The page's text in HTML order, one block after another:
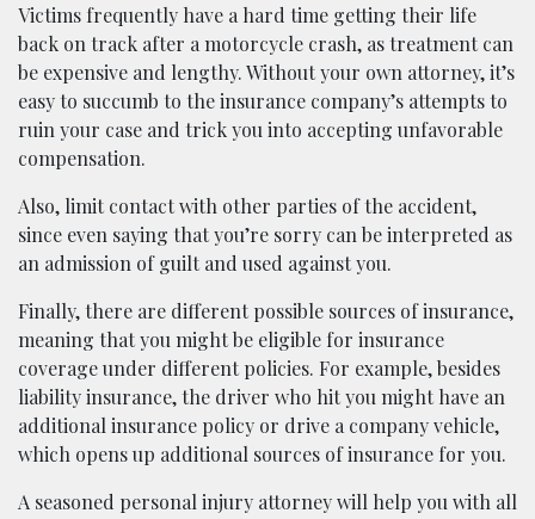
Victims frequently have a hard time getting their life
back on track after a motorcycle crash, as treatment can
be expensive and lengthy. Without your own attorney, it’s
easy to succumb to the insurance company’s attempts to
ruin your case and trick you into accepting unfavorable
compensation.
Also, limit contact with other parties of the accident,
since even saying that you’re sorry can be interpreted as
an admission of guilt and used against you.
Finally, there are different possible sources of insurance,
meaning that you might be eligible for insurance
coverage under different policies. For example, besides
liability insurance, the driver who hit you might have an
additional insurance policy or drive a company vehicle,
which opens up additional sources of insurance for you.
A seasoned personal injury attorney will help you with all